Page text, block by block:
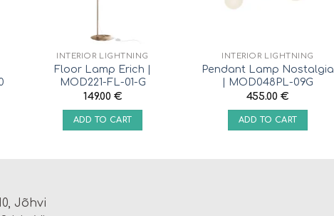
INTERIOR LIGHTNING
Floor Lamp Erich |
MOD221-FL-01-G
149.00 €
ADD TO CART
INTERIOR LIGHTNING
Pendant Lamp Nostalgia
| MOD048PL-09G
455.00 €
ADD TO CART
Jõhvi